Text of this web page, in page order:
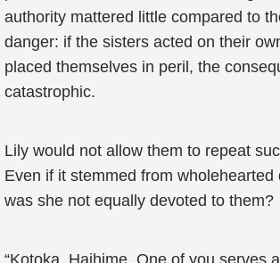
authority mattered little compared to
danger: if the sisters acted on their
placed themselves in peril, the
catastrophic.
Lily would not allow them to repeat
Even if it stemmed from wholehearted
was she not equally devoted to them?
“Kotoka. Haihime. One of you serves